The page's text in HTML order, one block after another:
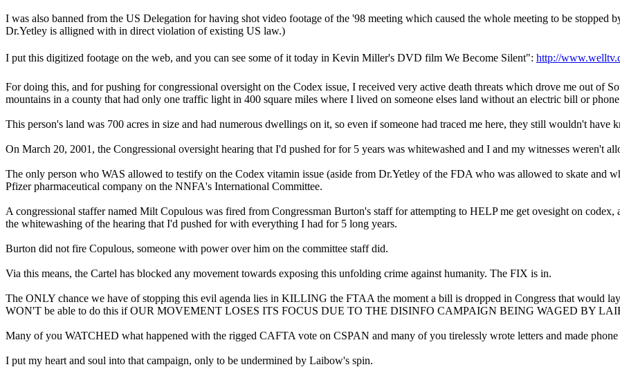
I was also banned from the US Delegation for having shot video footage of the '98 meeting which caused the whole meeting to be stopped
Dr.Yetley is alligned with in direct violation of existing US law.)
I put this digitized footage on the web, and you can see some of it today in Kevin Miller's DVD film We Become Silent": http://
For doing this, and for pushing for congressional oversight on the Codex issue, I received very active death threats which drove me out of
mountains in a county that had only one traffic light in 400 square miles where I lived on someone elses land without an electric bill or
This person's land was 700 acres in size and had numerous dwellings on it, so even if someone had traced me here, they still wouldn't have
On March 20, 2001, the Congressional oversight hearing that I'd pushed for for 5 years was whitewashed and I and my witnesses weren't
The only person who WAS allowed to testify on the Codex vitamin issue (aside from Dr.Yetley of the FDA who was allowed to skate and
Pfizer pharmaceutical company on the NNFA's International Committee.
A congressional staffer named Milt Copulous was fired from Congressman Burton's staff for attempting to HELP me get ovesight on
the whitewashing of the hearing that I'd pushed for with everything I had for 5 long years.
Burton did not fire Copulous, someone with power over him on the committee staff did.
Via this means, the Cartel has blocked any movement towards exposing this unfolding crime against humanity. The FIX is in.
The ONLY chance we have of stopping this evil agenda lies in KILLING the FTAA the moment a bill is dropped in Congress that would
WON'T be able to do this if OUR MOVEMENT LOSES ITS FOCUS DUE TO THE DISINFO CAMPAIGN BEING WAGED BY
Many of you WATCHED what happened with the rigged CAFTA vote on CSPAN and many of you tirelessly wrote letters and made
I put my heart and soul into that campaign, only to be undermined by Laibow's spin.